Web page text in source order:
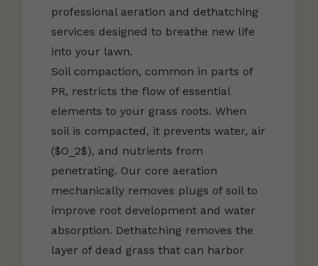
professional aeration and dethatching
services designed to breathe new life
into your lawn.
Soil compaction, common in parts of
PR, restricts the flow of essential
elements to your grass roots. When
soil is compacted, it prevents water, air
($O_2$), and nutrients from
penetrating. Our core aeration
mechanically removes plugs of soil to
improve root development and water
absorption. Dethatching removes the
layer of dead grass that can harbor